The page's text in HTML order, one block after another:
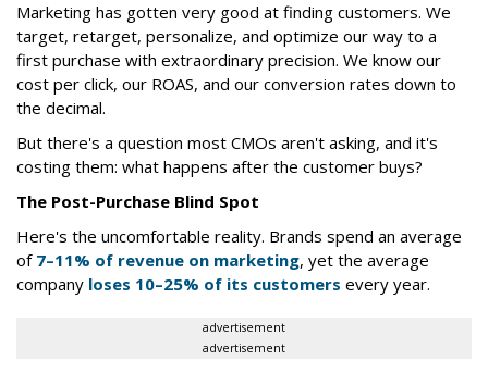
Marketing has gotten very good at finding customers. We
target, retarget, personalize, and optimize our way to a
first purchase with extraordinary precision. We know our
cost per click, our ROAS, and our conversion rates down to
the decimal.
But there's a question most CMOs aren't asking, and it's
costing them: what happens after the customer buys?
The Post-Purchase Blind Spot
Here's the uncomfortable reality. Brands spend an average
of7–11% of revenue on marketing, yet the average
company loses 10–25% of its customers every year.
advertisement
advertisement